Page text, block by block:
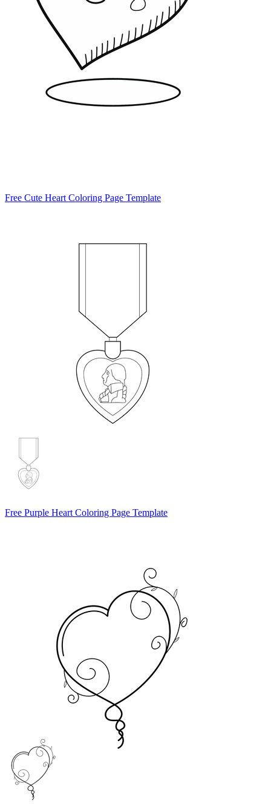
Free Cute Heart Coloring Page Template
Free Purple Heart Coloring Page Template